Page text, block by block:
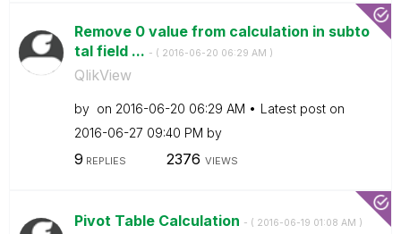
Remove 0 value from calculation in subto
tal field ... - ( ‎2016-06-20 06:29 AM )
QlikView
by on ‎2016-06-20 06:29 AM
Latest post on
‎2016-06-27 09:40 PM by
9 REPLIES 2376 VIEWS
Pivot Table Calculation - ( ‎2016-06-19 01:08 AM )